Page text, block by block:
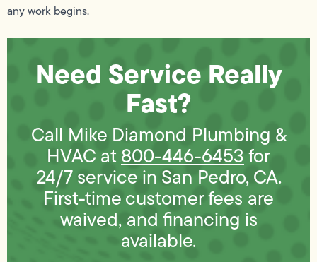
any work begins.
Need Service Really
Fast?
Call Mike Diamond Plumbing &
HVAC at 800-446-6453for
24/7 service in San Pedro, CA.
First-time customer fees are
waived, and financing is
available.